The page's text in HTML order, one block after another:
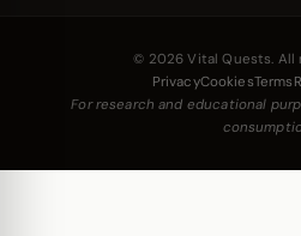
© 2026 Vital Quests. All
PrivacyCookiesTerms
For research and educational